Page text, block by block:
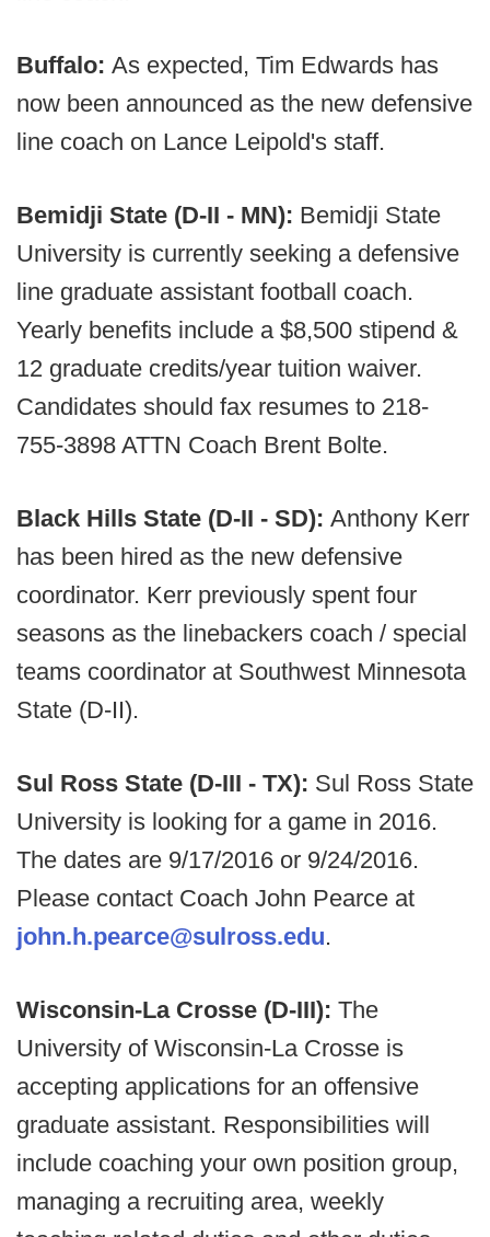
Buffalo: As expected, Tim Edwards has
now been announced as the new defensive
line coach on Lance Leipold's staff.
Bemidji State (D-II - MN): Bemidji State
University is currently seeking a defensive
line graduate assistant football coach.
Yearly benefits include a $8,500 stipend &
12 graduate credits/year tuition waiver.
Candidates should fax resumes to 218-
755-3898 ATTN Coach Brent Bolte.
Black Hills State (D-II - SD): Anthony Kerr
has been hired as the new defensive
coordinator. Kerr previously spent four
seasons as the linebackers coach / special
teams coordinator at Southwest Minnesota
State (D-II).
Sul Ross State (D-III - TX): Sul Ross State
University is looking for a game in 2016.
The dates are 9/17/2016 or 9/24/2016.
Please contact Coach John Pearce at
john.h.pearce@sulross.edu.
Wisconsin-La Crosse (D-III): The
University of Wisconsin-La Crosse is
accepting applications for an offensive
graduate assistant. Responsibilities will
include coaching your own position group,
managing a recruiting area, weekly